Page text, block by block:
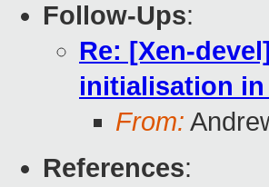
Follow-Ups:
Re: [Xen-
initialisation
From:
References: